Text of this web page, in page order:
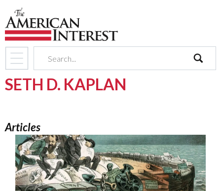
SETH D. KAPLAN
Articles